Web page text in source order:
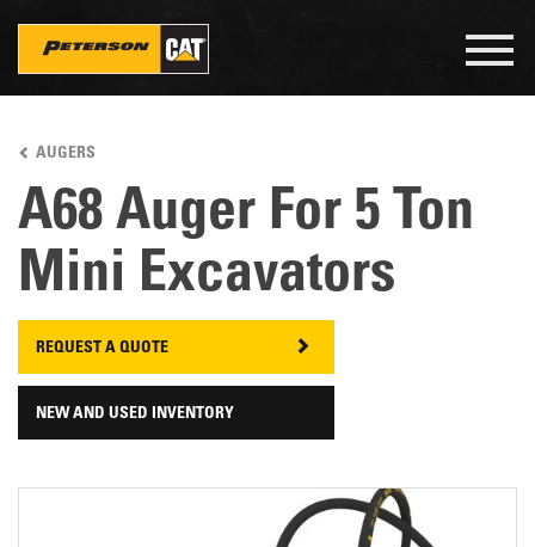
main
content
AUGERS
A68 Auger For 5 Ton
Mini Excavators
REQUEST A QUOTE
NEW AND USED INVENTORY